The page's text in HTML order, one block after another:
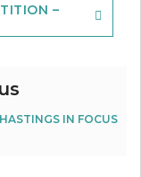
–
HASTINGS IN FOCUS